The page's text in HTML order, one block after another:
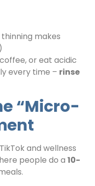
makes
or eat acidic
every time – rinse
“Micro-
and wellness
people do a 10-